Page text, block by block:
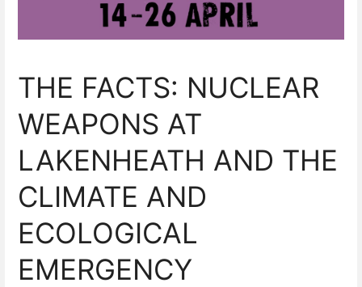
THE FACTS: NUCLEAR
WEAPONS AT
LAKENHEATH AND THE
CLIMATE AND
ECOLOGICAL
EMERGENCY